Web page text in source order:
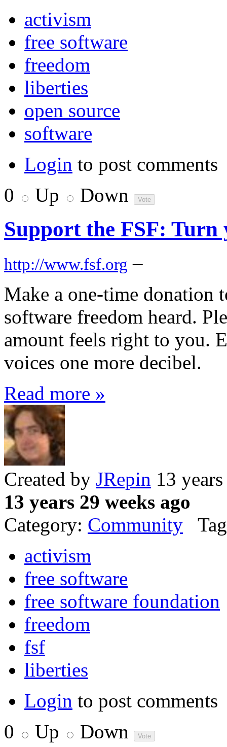
activism
free software
freedom
liberties
open source
software
Login to post comments
0
Up Down
Support the FSF:
http://www.fsf.org –
Make a one-time donation
software freedom heard.
amount feels right to you.
voices one more decibel.
Read more »
Created by JRepin 13
13 years 29 weeks ago
Category: Community
activism
free software
free software foundation
freedom
fsf
liberties
Login to post comments
0
Up Down